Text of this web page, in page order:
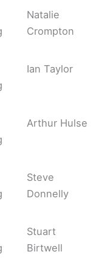
Natalie
Crompton
Ian Taylor
Arthur Hulse
Steve
Donnelly
Stuart
Birtwell